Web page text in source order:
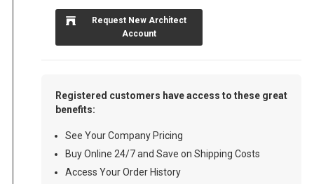
Request New Architect
Account
Registered customers have access to these great
benefits:
See Your Company Pricing
Buy Online 24/7 and Save on Shipping Costs
Access Your Order History